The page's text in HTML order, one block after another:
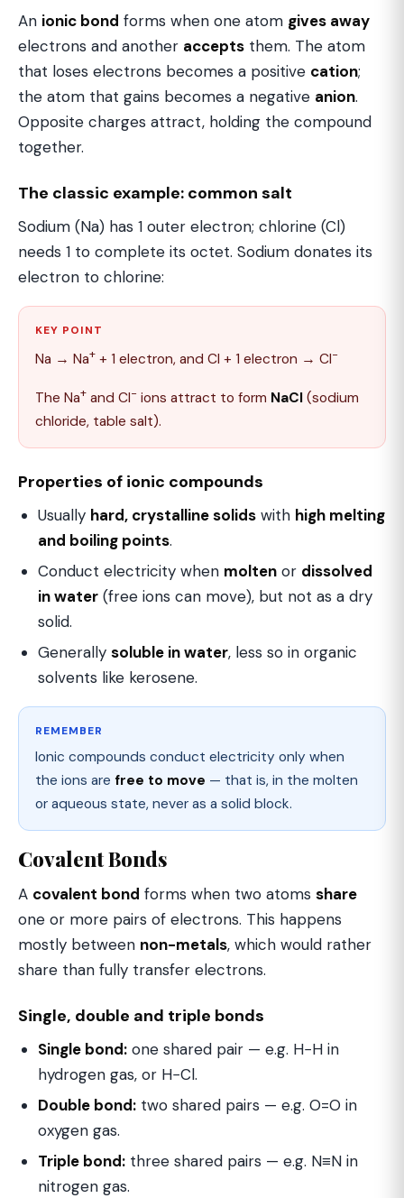
An ionic bond forms when one atom gives away
electrons and another accepts them. The atom
that loses electrons becomes a positive cation;
the atom that gains becomes a negative anion.
Opposite charges attract, holding the compound
together.
The classic example: common salt
Sodium (Na) has 1 outer electron; chlorine (Cl)
needs 1 to complete its octet. Sodium donates its
electron to chlorine:
KEY POINT
Na → Na+ + 1 electron, and Cl + 1 electron → Cl−
The Na+ and Cl− ions attract to form NaCl (sodium
chloride, table salt).
Properties of ionic compounds
Usually hard, crystalline solids with high melting
and boiling points.
Conduct electricity when molten or dissolved
in water (free ions can move), but not as a dry
solid.
Generally soluble in water, less so in organic
solvents like kerosene.
REMEMBER
Ionic compounds conduct electricity only when
the ions are free to move — that is, in the molten
or aqueous state, never as a solid block.
Covalent Bonds
A covalent bond forms when two atoms share
one or more pairs of electrons. This happens
mostly between non-metals, which would rather
share than fully transfer electrons.
Single, double and triple bonds
Single bond: one shared pair — e.g. H−H in
hydrogen gas, or H−Cl.
Double bond: two shared pairs — e.g. O=O in
oxygen gas.
Triple bond: three shared pairs — e.g. N≡N in
nitrogen gas.